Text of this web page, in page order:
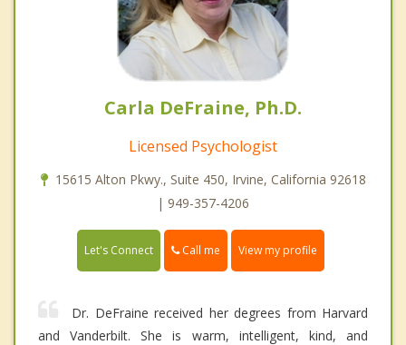
Carla DeFraine, Ph.D.
Licensed Psychologist
15615 Alton Pkwy., Suite 450, Irvine, California 92618
| 949-357-4206
Let's Connect Call me View my profile
Dr. DeFraine received her degrees from Harvard
and Vanderbilt. She is warm, intelligent, kind, and